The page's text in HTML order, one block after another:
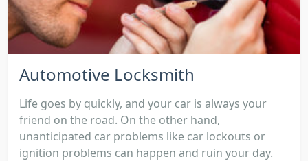
Automotive Locksmith
Life goes by quickly, and your car is always your
friend on the road. On the other hand,
unanticipated car problems like car lockouts or
ignition problems can happen and ruin your day.